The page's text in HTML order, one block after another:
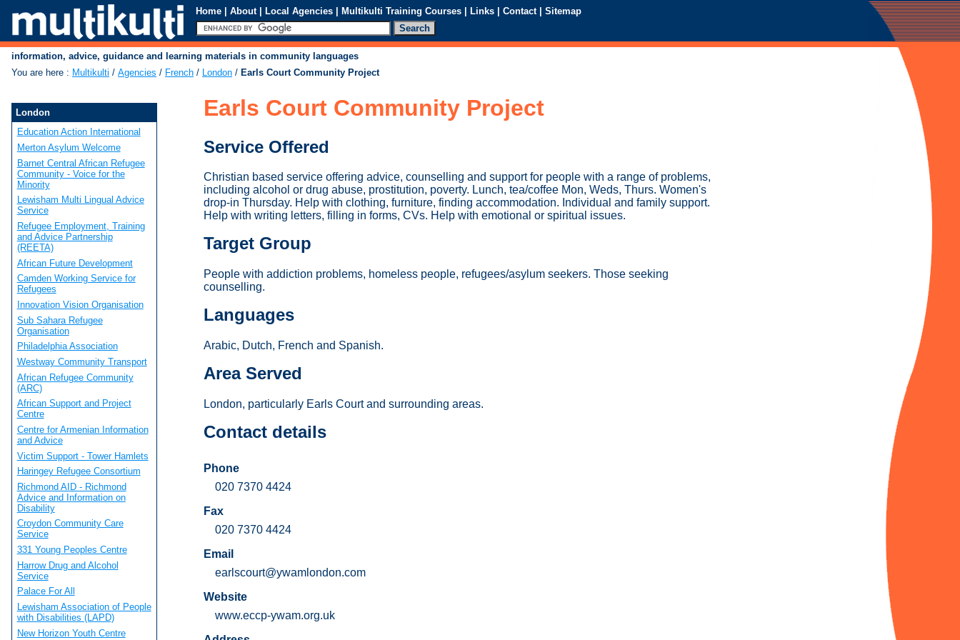
Home | About | Local Agencies | Multikulti Training Courses | Links | Contact | Sitemap
information, advice, guidance and learning materials in community languages
You are here : Multikulti / Agencies / French / London / Earls Court Community Project
Earls Court Community Project
Service Offered
Christian based service offering advice, counselling and support for people with a range of problems,
including alcohol or drug abuse, prostitution, poverty. Lunch, tea/coffee Mon, Weds, Thurs. Women's
drop-in Thursday. Help with clothing, furniture, finding accommodation. Individual and family support.
Help with writing letters, filling in forms, CVs. Help with emotional or spiritual issues.
Target Group
People with addiction problems, homeless people, refugees/asylum seekers. Those seeking
counselling.
Languages
Arabic, Dutch, French and Spanish.
Area Served
London, particularly Earls Court and surrounding areas.
Contact details
Phone
020 7370 4424
Fax
020 7370 4424
Email
earlscourt@ywamlondon.com
Website
www.eccp-ywam.org.uk
London
Education Action International
Merton Asylum Welcome
Barnet Central African Refugee
Community - Voice for the
Minority
Lewisham Multi Lingual Advice
Service
Refugee Employment, Training
and Advice Partnership
(REETA)
African Future Development
Camden Working Service for
Refugees
Innovation Vision Organisation
Sub Sahara Refugee
Organisation
Philadelphia Association
Westway Community Transport
African Refugee Community
(ARC)
African Support and Project
Centre
Centre for Armenian Information
and Advice
Victim Support - Tower Hamlets
Haringey Refugee Consortium
Richmond AID - Richmond
Advice and Information on
Disability
Croydon Community Care
Service
331 Young Peoples Centre
Harrow Drug and Alcohol
Service
Palace For All
Lewisham Association of People
with Disabilities (LAPD)
New Horizon Youth Centre